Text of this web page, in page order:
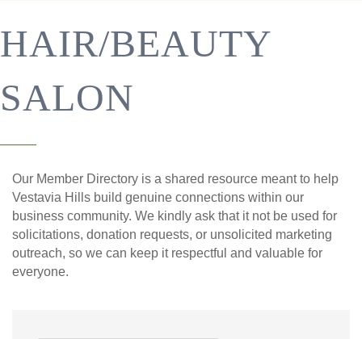
HAIR/BEAUTY
SALON
Our Member Directory is a shared resource meant to help
Vestavia Hills build genuine connections within our
business community. We kindly ask that it not be used for
solicitations, donation requests, or unsolicited marketing
outreach, so we can keep it respectful and valuable for
everyone.